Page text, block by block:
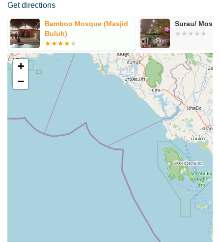
Get directions
Bamboo Mosque (Masjid
Buluh)
Surau/
+
−